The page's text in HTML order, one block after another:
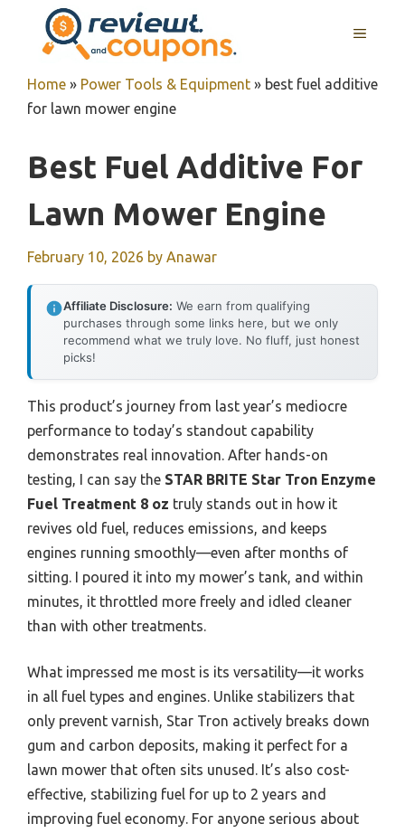
content
MENU
Home » Power Tools & Equipment » best fuel additive
for lawn mower engine
Best Fuel Additive For
Lawn Mower Engine
February 10, 2026 by Anawar
Affiliate Disclosure: We earn from qualifying
purchases through some links here, but we only
recommend what we truly love. No fluff, just honest
picks!
This product’s journey from last year’s mediocre
performance to today’s standout capability
demonstrates real innovation. After hands-on
testing, I can say the STAR BRITE Star Tron Enzyme
Fuel Treatment 8 oz truly stands out in how it
revives old fuel, reduces emissions, and keeps
engines running smoothly—even after months of
sitting. I poured it into my mower’s tank, and within
minutes, it throttled more freely and idled cleaner
than with other treatments.
What impressed me most is its versatility—it works
in all fuel types and engines. Unlike stabilizers that
only prevent varnish, Star Tron actively breaks down
gum and carbon deposits, making it perfect for a
lawn mower that often sits unused. It’s also cost-
effective, stabilizing fuel for up to 2 years and
improving fuel economy. For anyone serious about